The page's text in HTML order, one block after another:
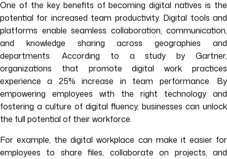
One of the key benefits of becoming digital natives is the
potential for increased team productivity. Digital tools and
platforms enable seamless collaboration, communication,
and knowledge sharing across geographies and
departments. According to a study by Gartner,
organizations that promote digital work practices
experience a 25% increase in team performance. By
empowering employees with the right technology and
fostering a culture of digital fluency, businesses can unlock
the full potential of their workforce.
For example, the digital workplace can make it easier for
employees to share files, collaborate on projects, and